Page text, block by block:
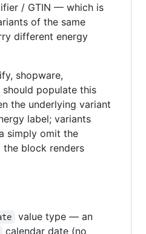
/ GTIN — which is
of the same
different energy
shopware,
populate this
the underlying variant
label; variants
simply omit the
the block renders
value type — an
calendar date (no